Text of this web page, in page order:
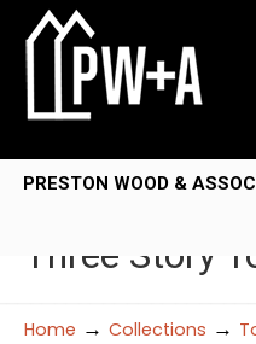
PRESTON WOOD &
Three Story
Home → Collections →